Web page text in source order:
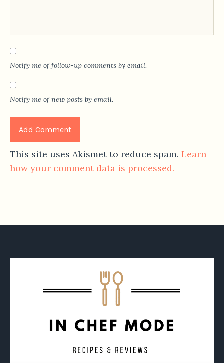
Notify me of follow-up comments by email.
Notify me of new posts by email.
This site uses Akismet to reduce spam. Learn
how your comment data is processed.